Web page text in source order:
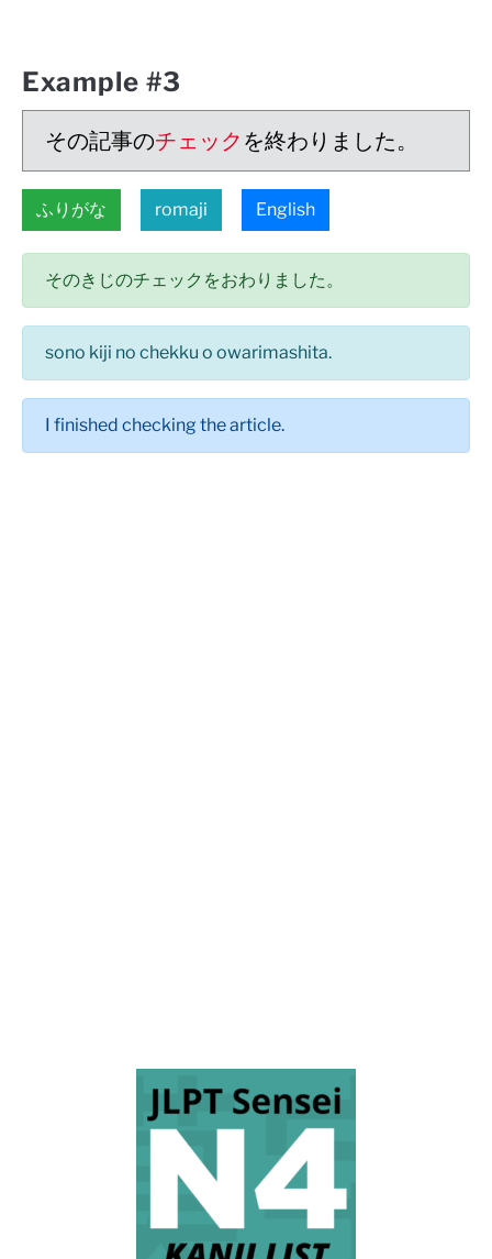
Example #3
その記事のチェック を終わりました。
ふりがな romaji English
そのきじのチェックをおわりました。
sono kiji no chekku o owarimashita.
I finished checking the article.